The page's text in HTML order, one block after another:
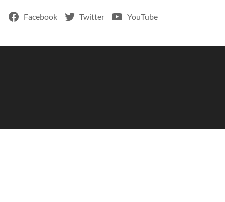
Facebook Twitter YouTube